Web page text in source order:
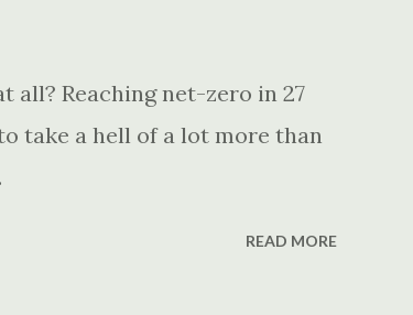
all? Reaching net-zero in 27
take a hell of a lot more than
READ MORE